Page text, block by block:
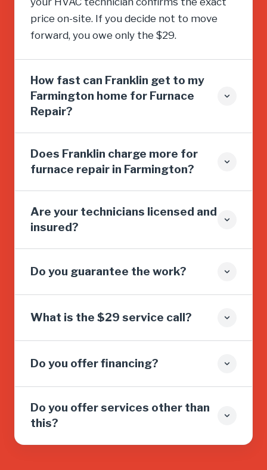
price on-site. If you decide not to move
forward, you owe only the $29.
How fast can Franklin get to my
Farmington home for Furnace
Repair?
Does Franklin charge more for
furnace repair in Farmington?
Are your technicians licensed and
insured?
Do you guarantee the work?
What is the $29 service call?
Do you offer financing?
Do you offer services other than
this?